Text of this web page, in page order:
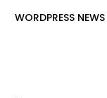
WORDPRESS NEWS